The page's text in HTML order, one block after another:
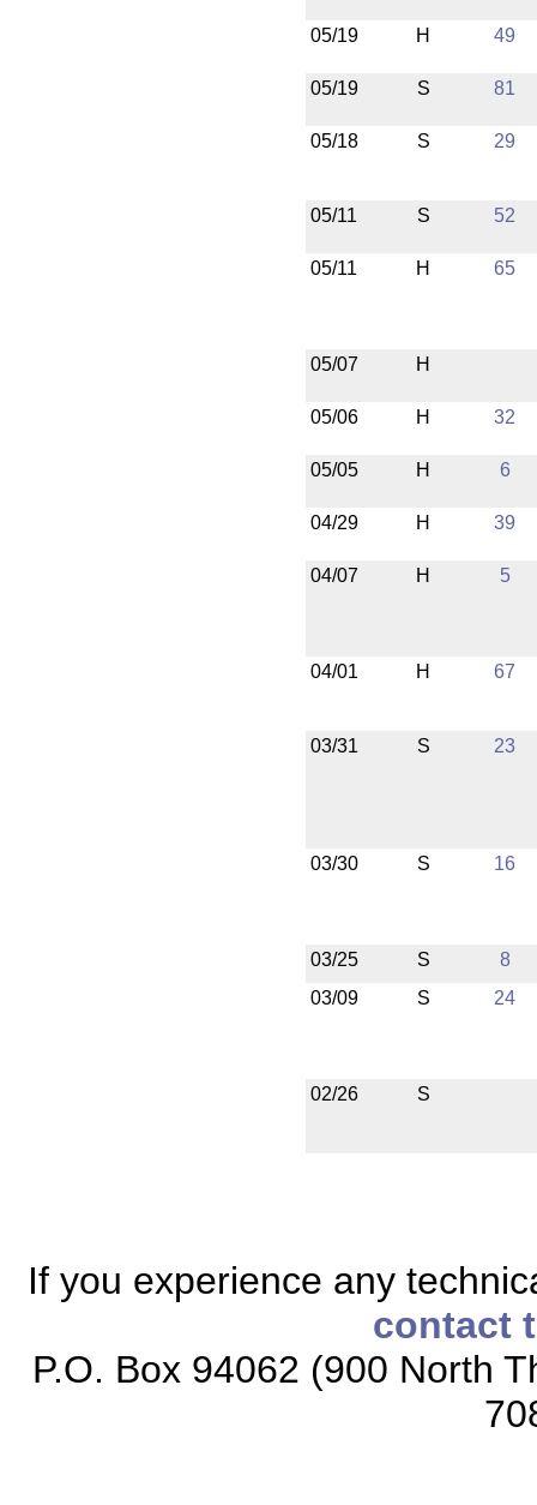
05/19 H 49
05/19 S 81
05/18 S 29
05/11 S 52
05/11 H 65
05/07 H
05/06 H 32
05/05 H 6
04/29 H 39
04/07 H 5
04/01 H 67
03/31 S 23
03/30 S 16
03/25 S
8
03/09
S 24
02/26 S
If you experience any
contact
P.O. Box 94062 (900 North